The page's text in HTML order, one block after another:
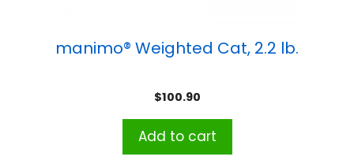
manimo® Weighted Cat, 2.2 lb.
$100.90
Add to cart